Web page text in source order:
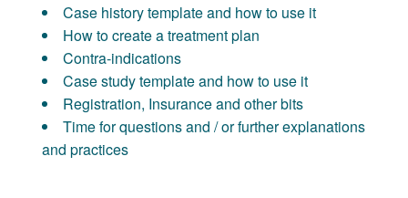
Case history template and how to use it
How to create a treatment plan
Contra-indications
Case study template and how to use it
Registration, Insurance and other bits
Time for questions and / or further explanations
and practices